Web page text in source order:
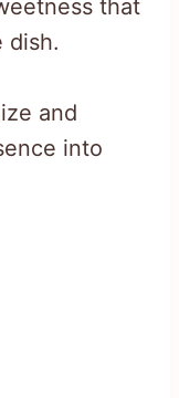
that
dish.
and
into